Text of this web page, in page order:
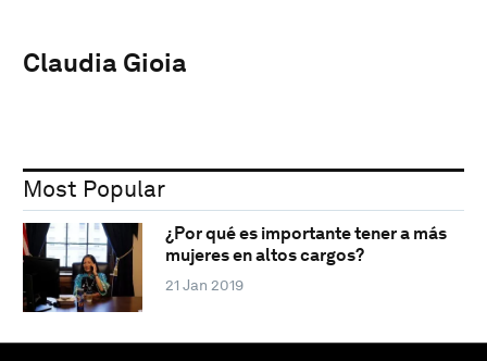
Claudia Gioia
Most Popular
¿Por qué es importante tener a más
mujeres en altos cargos?
21 Jan 2019